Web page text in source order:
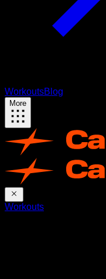
WorkoutsBlog
More
Workouts